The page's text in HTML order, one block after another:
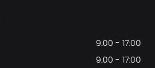
9.00 - 17:00
9.00 - 17:00